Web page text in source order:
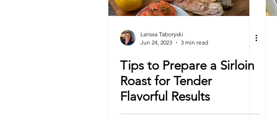
Larissa Taboryski
Jun 24, 2023
3 min read
Tips to Prepare a Sirloin
Roast for Tender
Flavorful Results